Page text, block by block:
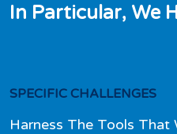
In Particular, We
SPECIFIC CHALLENGES
Harness The Tools That